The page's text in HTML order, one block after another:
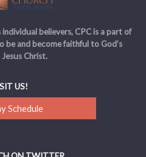
believers, CPC is a part of
and become faithful to God’s
Jesus Christ.
US!
Schedule